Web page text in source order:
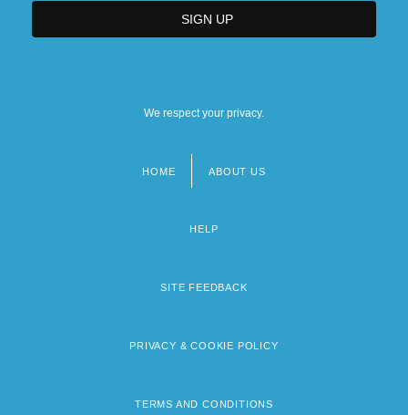
We respect your privacy.
HOME ABOUT US
HELP
SITE FEEDBACK
PRIVACY & COOKIE POLICY
TERMS AND CONDITIONS